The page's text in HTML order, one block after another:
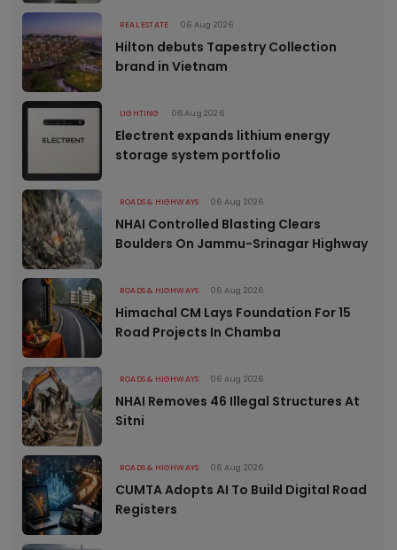
REAL ESTATE 06 Aug 2026
Hilton debuts Tapestry Collection
brand in Vietnam
LIGHTING 06 Aug 2026
Electrent expands lithium energy
storage system portfolio
ROADS & HIGHWAYS 06 Aug 2026
NHAI Controlled Blasting Clears
Boulders On Jammu-Srinagar Highway
ROADS & HIGHWAYS 06 Aug 2026
Himachal CM Lays Foundation For 15
Road Projects In Chamba
ROADS & HIGHWAYS 06 Aug 2026
NHAI Removes 46 Illegal Structures At
Sitni
ROADS & HIGHWAYS 06 Aug 2026
CUMTA Adopts AI To Build Digital Road
Registers